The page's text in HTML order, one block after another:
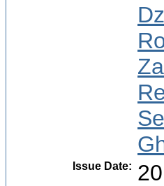
Issue Date: